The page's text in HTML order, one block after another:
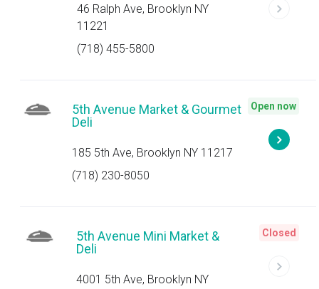
46 Ralph Ave, Brooklyn NY
11221
(718) 455-5800
5th Avenue Market & Gourmet
Deli
185 5th Ave, Brooklyn NY 11217
(718) 230-8050
Open now
5th Avenue Mini Market &
Deli
4001 5th Ave, Brooklyn NY
Closed